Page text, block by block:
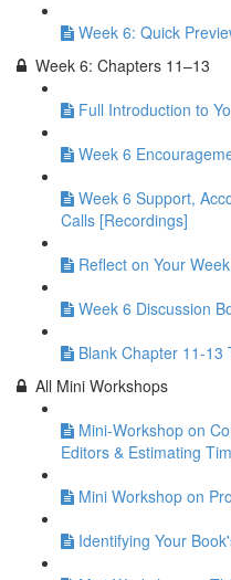
Week 6: Quick
Week 6: Chapters 11–13
Full Introduction to
Week 6
Week 6 Support,
Calls [Recordings]
Reflect on Your
Week 6 Discussion
Blank Chapter 11-13
All Mini Workshops
Mini-Workshop on
Editors & Estimating
Mini Workshop on
Identifying Your